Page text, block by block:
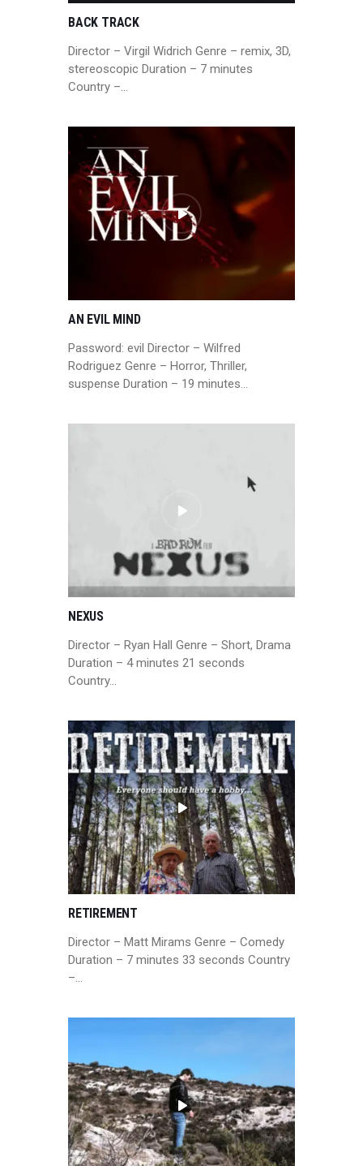
BACK TRACK
Director – Virgil Widrich Genre – remix, 3D,
stereoscopic Duration – 7 minutes
Country –…
AN EVIL MIND
Password: evil Director – Wilfred
Rodriguez Genre – Horror, Thriller,
suspense Duration – 19 minutes…
NEXUS
Director – Ryan Hall Genre – Short, Drama
Duration – 4 minutes 21 seconds
Country…
RETIREMENT
Director – Matt Mirams Genre – Comedy
Duration – 7 minutes 33 seconds Country
–…